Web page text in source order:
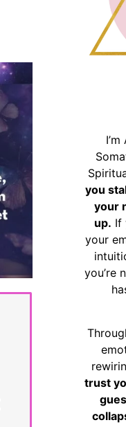
you
your
up. If
your
you’re
trust